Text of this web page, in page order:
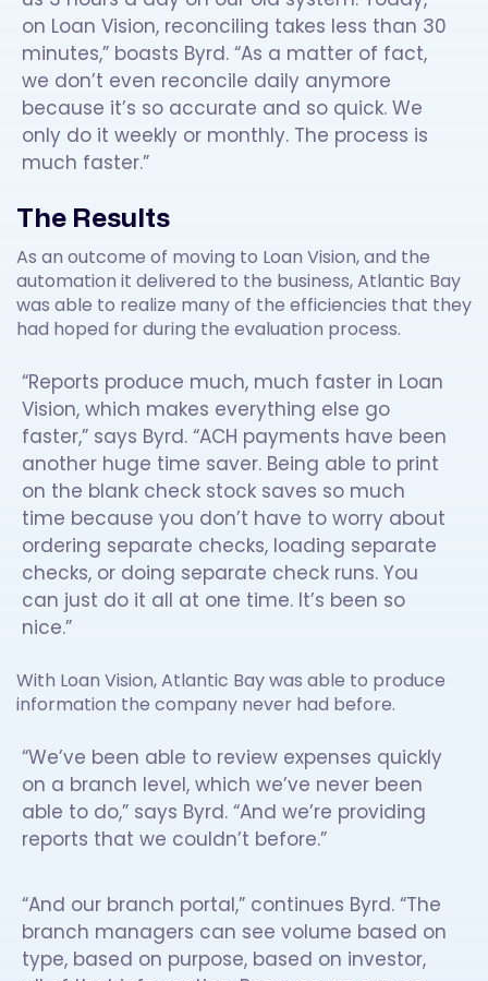
on Loan Vision, reconciling takes less than 30
minutes,” boasts Byrd. “As a matter of fact,
we don’t even reconcile daily anymore
because it’s so accurate and so quick. We
only do it weekly or monthly. The process is
much faster.”
The Results
As an outcome of moving to Loan Vision, and the
automation it delivered to the business, Atlantic Bay
was able to realize many of the efficiencies that they
had hoped for during the evaluation process.
“Reports produce much, much faster in Loan
Vision, which makes everything else go
faster,” says Byrd. “ACH payments have been
another huge time saver. Being able to print
on the blank check stock saves so much
time because you don’t have to worry about
ordering separate checks, loading separate
checks, or doing separate check runs. You
can just do it all at one time. It’s been so
nice.”
With Loan Vision, Atlantic Bay was able to produce
information the company never had before.
“We’ve been able to review expenses quickly
on a branch level, which we’ve never been
able to do,” says Byrd. “And we’re providing
reports that we couldn’t before.”
“And our branch portal,” continues Byrd. “The
branch managers can see volume based on
type, based on purpose, based on investor,